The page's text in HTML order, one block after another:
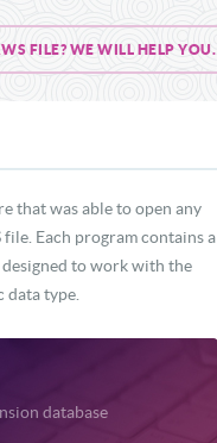
FILE? WE WILL HELP YOU.
that was able to open any
Each program contains a
to work with the
data type.
database